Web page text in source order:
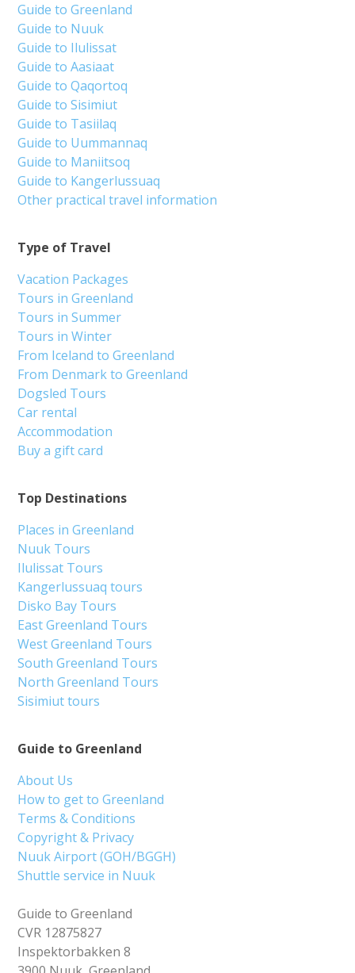
Guide to Greenland
About Us
How to get to Greenland
Terms & Conditions
Copyright & Privacy
Nuuk Airport (GOH/BGGH)
Shuttle service in Nuuk
Guide to Greenland
CVR 12875827
Inspektorbakken 8
Top Destinations
Places in Greenland
Nuuk Tours
Ilulissat Tours
Kangerlussuaq tours
Disko Bay Tours
East Greenland Tours
West Greenland Tours
South Greenland Tours
North Greenland Tours
Sisimiut tours
Type of Travel
Vacation Packages
Tours in Greenland
Tours in Summer
Tours in Winter
From Iceland to Greenland
From Denmark to Greenland
Dogsled Tours
Car rental
Accommodation
Buy a gift card
Guide to Greenland
Guide to Nuuk
Guide to Ilulissat
Guide to Aasiaat
Guide to Qaqortoq
Guide to Sisimiut
Guide to Tasiilaq
Guide to Uummannaq
Guide to Maniitsoq
Guide to Kangerlussuaq
Other practical travel information